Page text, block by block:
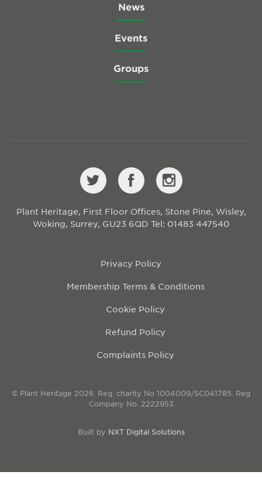
News
Events
Groups
Plant Heritage, First Floor Offices, Stone Pine, Wisley,
Woking, Surrey, GU23 6QD Tel: 01483 447540
Privacy Policy
Membership Terms & Conditions
Cookie Policy
Refund Policy
Complaints Policy
© Plant Heritage 2026. Reg. charity No 1004009/SC041785. Reg
Company No. 2222953
Built by NXT Digital Solutions